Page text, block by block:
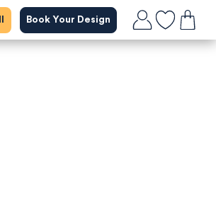
Book Your Design